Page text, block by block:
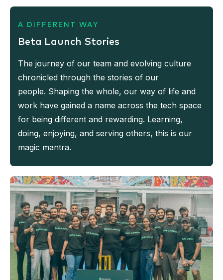
A DIFFERENT WAY
Beta Launch Stories
The journey of our team and evolving culture
chronicled through the stories of our
people. Shaping the whole, our way of life and
work have gained a name across the tech space
for being different and rewarding. Learning,
doing, enjoying, and serving others, this is our
magic mantra.